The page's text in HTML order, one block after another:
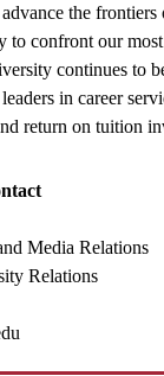
the frontiers
to confront our
continues to
in career
return on tuition
Media Relations
Relations